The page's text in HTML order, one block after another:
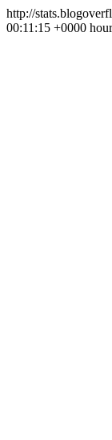
http://
00:11:15 +0000